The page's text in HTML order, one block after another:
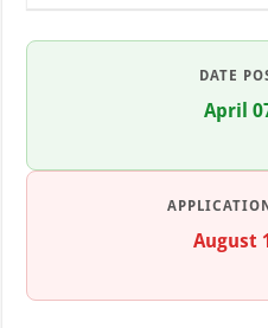
DATE
April
August